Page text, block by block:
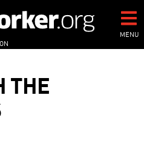
MENU
THE